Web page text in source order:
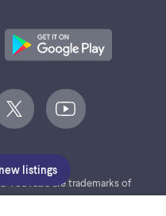
listings
BV.
YouTube are trademarks of